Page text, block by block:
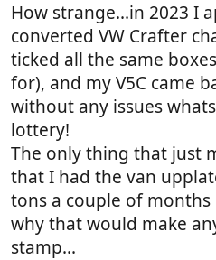
Changed from van to van
In law it makes no
prove it is a camper if a
dvla database,in Europe
van,Insurance from my
as presented IE what tester
How strange...in 2023 I
converted VW Crafter
ticked all the same
for), and my V5C came
without any issues
lottery!
The only thing that just
that I had the van
tons a couple of
why that would make
stamp...